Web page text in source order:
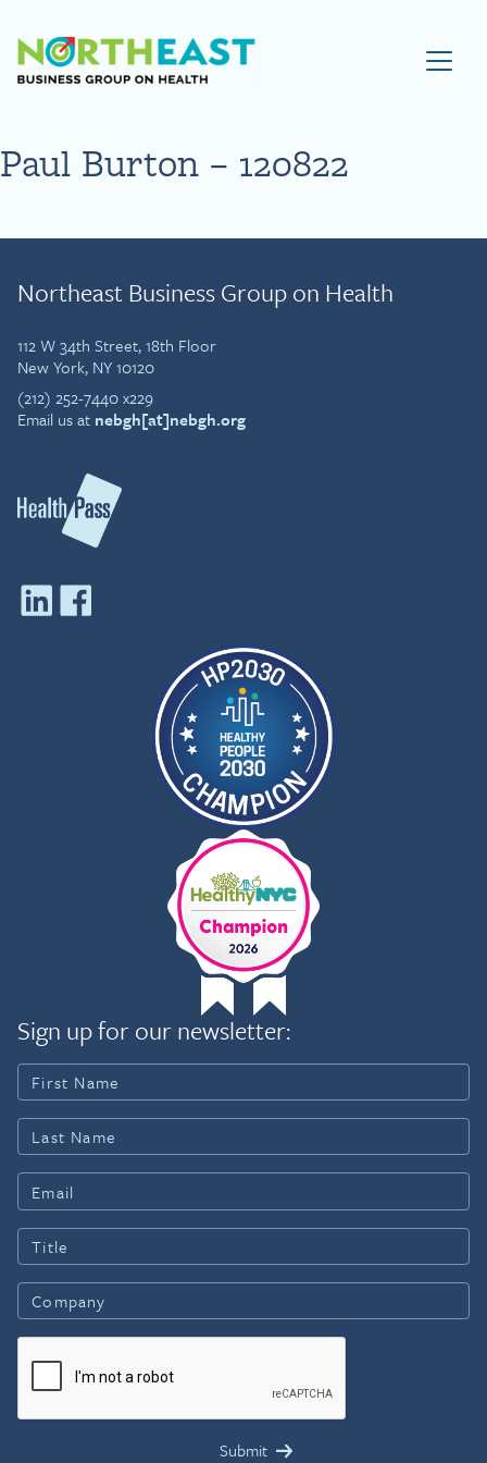
Visit NEBGH Home Page
Paul Burton – 120822
Northeast Business Group on Health
112 W 34th Street, 18th Floor
New York, NY 10120
(212) 252-7440 x229
Email us at nebgh[at]nebgh.org
Sign up for our newsletter: